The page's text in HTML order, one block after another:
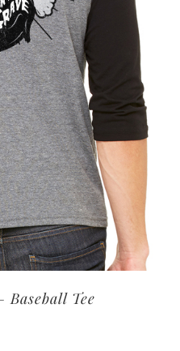
Tee